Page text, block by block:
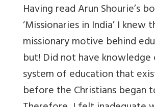
Having read Arun Shourie’s
‘Missionaries in India’ I knew
missionary motive behind
but! Did not have
system of education that
before the Christians began